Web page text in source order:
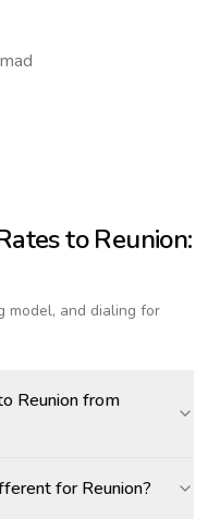
toReunion:
model, and dialing for
Reunion from
for Reunion?